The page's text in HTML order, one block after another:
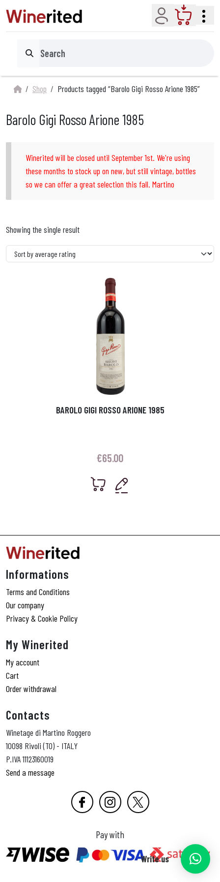
Account Cart
Search
Shop Products tagged “Barolo Gigi Rosso Arione 1985”
Barolo Gigi Rosso Arione 1985
Winerited will be closed until September 1st. We're using
these months to stock up on new, but still vintage, bottles
so we can offer a great selection this fall. Martino
Showing the single result
BAROLO GIGI ROSSO ARIONE 1985
€65.00
Informations
Terms and Conditions
Our company
Privacy & Cookie Policy
My Winerited
My account
Cart
Order withdrawal
Contacts
Winetage di Martino Roggero
10098 Rivoli (TO) - ITALY
P.IVA 11123160019
Send a message
Pay with
Write us